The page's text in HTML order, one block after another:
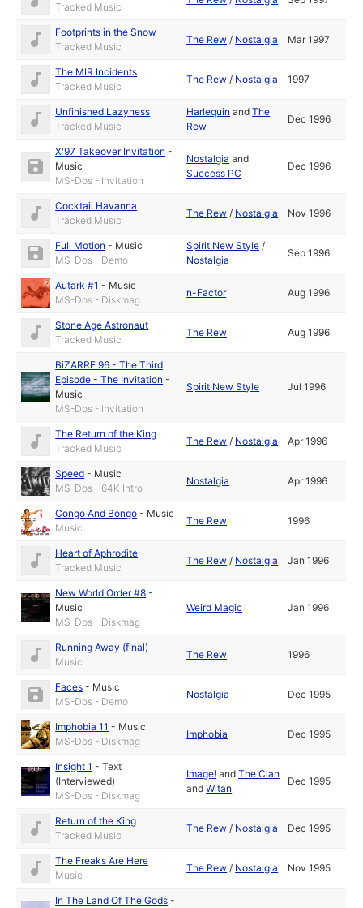
Tracked Music
Footprints in the Snow
Tracked Music
The Rew / Nostalgia Mar 1997
The MIR Incidents
Tracked Music
The Rew / Nostalgia 1997
Unfinished Lazyness
Tracked Music
Harlequin andThe
Rew
Dec 1996
X'97 Takeover Invitation -
Music
MS-Dos - Invitation
Nostalgia and
Success PC
Dec 1996
Cocktail Havanna
Tracked Music
The Rew / Nostalgia Nov 1996
Full Motion - Music
MS-Dos - Demo
Spirit New Style /
Nostalgia
Sep 1996
Autark #1 - Music
MS-Dos - Diskmag
n-Factor Aug 1996
Stone Age Astronaut
Tracked Music
The Rew Aug 1996
BiZARRE 96 - The Third
Episode - The Invitation -
Music
MS-Dos - Invitation
Spirit New Style Jul 1996
The Return of the King
Tracked Music
The Rew / Nostalgia Apr 1996
Speed - Music
MS-Dos - 64K Intro
Nostalgia Apr 1996
Congo And Bongo - Music
Music
The Rew 1996
Heart of Aphrodite
Tracked Music
The Rew / Nostalgia Jan 1996
New World Order #8 -
Music
MS-Dos - Diskmag
Weird Magic Jan 1996
Running Away (final)
Music
The Rew 1996
Faces - Music
MS-Dos - Demo
Nostalgia Dec 1995
Imphobia 11 - Music
MS-Dos - Diskmag
Imphobia Dec 1995
Insight 1 -Text
(Interviewed)
MS-Dos - Diskmag
Image! andThe Clan
andWitan
Dec 1995
Return of the King
Tracked Music
The Rew / Nostalgia Dec 1995
The Freaks Are Here
Music
The Rew / Nostalgia Nov 1995
In The Land Of The Gods -